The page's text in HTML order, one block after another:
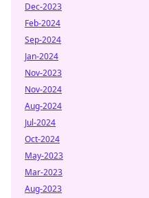
Dec-2023
Feb-2024
Sep-2024
Jan-2024
Nov-2023
Nov-2024
Aug-2024
Jul-2024
Oct-2024
May-2023
Mar-2023
Aug-2023